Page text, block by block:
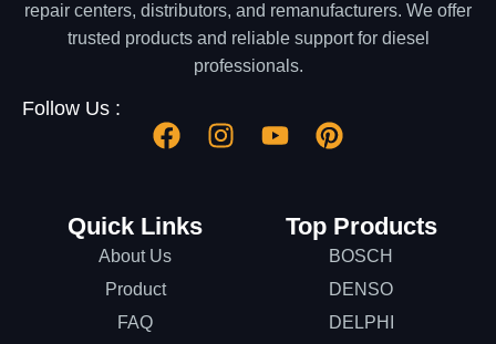
repair centers, distributors, and remanufacturers. We offer
trusted products and reliable support for diesel
professionals.
Follow Us :
Quick Links
About Us
Product
FAQ
Top Products
BOSCH
DENSO
DELPHI